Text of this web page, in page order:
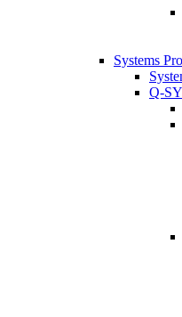
Systems
Q-